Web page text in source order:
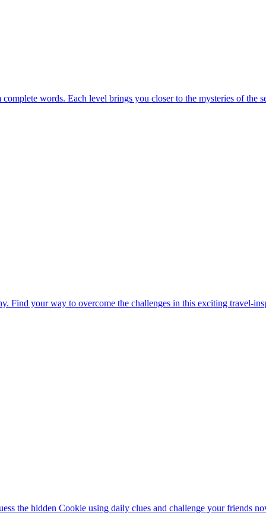
words. Each level brings you closer to the mysteries of the
Find your way to overcome the challenges in this exciting travel-
the hidden Cookie using daily clues and challenge your friends